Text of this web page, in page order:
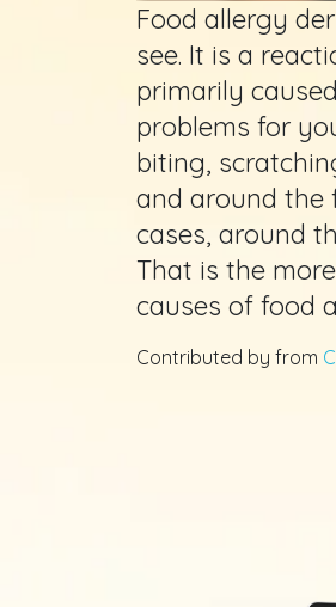
Food allergy
see. It is a
primarily
problems for
biting,
and around the
cases, around
That is the
causes of food
Contributed by from